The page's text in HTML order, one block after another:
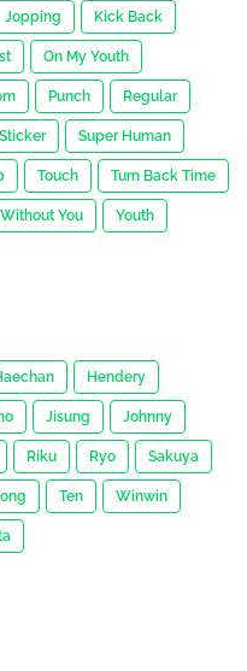
Jopping Kick Back
On My Youth
Punch Regular
Sticker Super Human
Touch Turn Back Time
Without You Youth
Hendery
Jisung Johnny
Riku Ryo Sakuya
Ten Winwin